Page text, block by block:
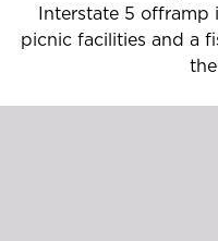
Interstate 5 offramp
picnic facilities and a